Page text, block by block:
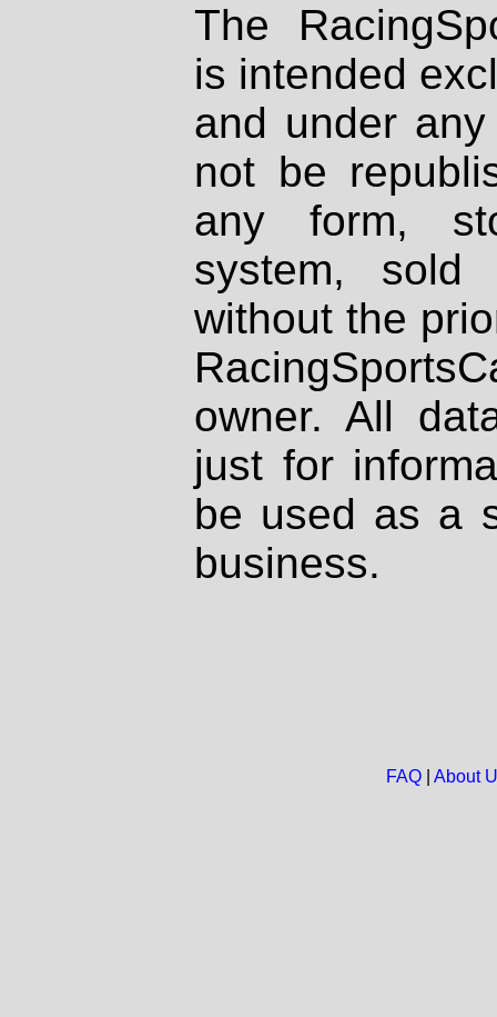
The
is intended
and under
not be
any form,
system, sold
without the
owner. All
just for
be used as a
business.
FAQ| About